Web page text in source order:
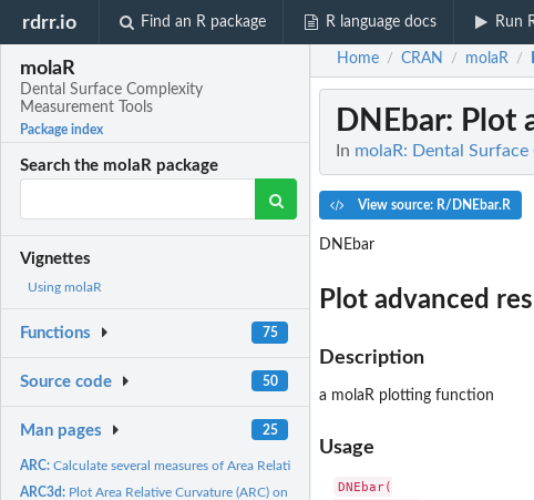
rdrr.io Find an R package R language docs Run
molaR
Dental Surface Complexity
Measurement Tools
Package index
Search the molaR package
Vignettes
Using molaR
Functions 75
Source code 50
Man pages 25
ARC:Calculate several measures of Area Relative Curvature
ARC3d: Plot Area Relative Curvature (ARC) on a surface (HTML widget;...
Home / CRAN / molaR /
DNEbar: Plot
In molaR: Dental
View source: R/DNEbar.R
DNEbar
Plot advanced
Description
a molaR plotting function
Usage
DNEbar(